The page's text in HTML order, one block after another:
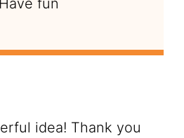
idea! Thank you